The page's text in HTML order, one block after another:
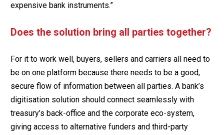
expensive bank instruments.”
Does the solution bring all parties together?
For it to work well, buyers, sellers and carriers all need to
be on one platform because there needs to be a good,
secure flow of information between all parties. A bank’s
digitisation solution should connect seamlessly with
treasury’s back-office and the corporate eco-system,
giving access to alternative funders and third-party